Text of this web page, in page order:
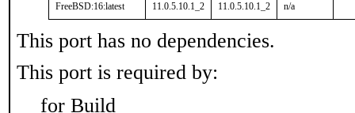
FreeBSD:16:latest 11.0.5.10.1_2 11.0.5.10.1_2 n/a
This port has no dependencies.
This port is required by:
for Build